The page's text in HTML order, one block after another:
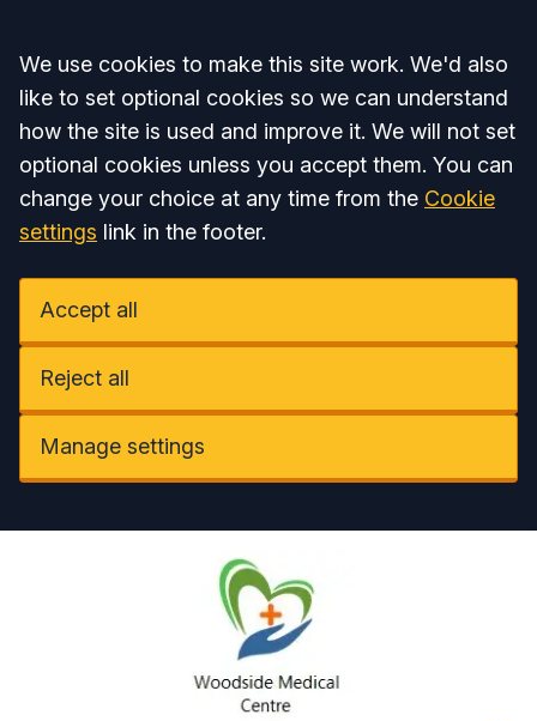
Accept all
We use cookies to make this site work. We'd also
like to set optional cookies so we can understand
how the site is used and improve it. We will not set
optional cookies unless you accept them. You can
change your choice at any time from the Cookie
settings link in the footer.
Accept all
Reject all
Manage settings